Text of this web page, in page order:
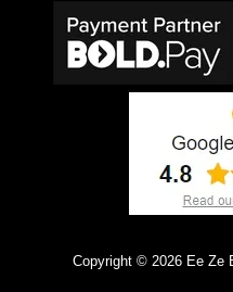
Copyright © 2026 Ee Ze